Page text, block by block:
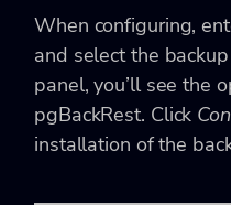
When configuring,
and select the
panel, you’ll see the
pgBackRest. Click
installation of the